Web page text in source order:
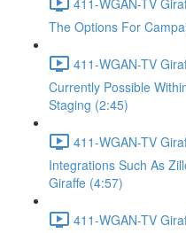
The Options For
411-WGAN-TV
Currently Possible
Staging (2:45)
411-WGAN-TV
Integrations Such As
Giraffe (4:57)
411-WGAN-TV